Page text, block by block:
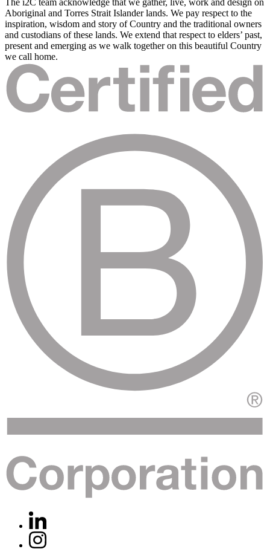
The i2C team acknowledge that we gather, live, work and design on
Aboriginal and Torres Strait Islander lands. We pay respect to the
inspiration, wisdom and story of Country and the traditional owners
and custodians of these lands. We extend that respect to elders’ past,
present and emerging as we walk together on this beautiful Country
we call home.